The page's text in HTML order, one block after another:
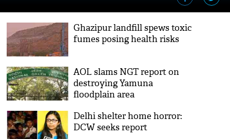
Ghazipur landfill spews toxic
fumes posing health risks
AOL slams NGT report on
destroying Yamuna
floodplain area
Delhi shelter home horror:
DCW seeks report